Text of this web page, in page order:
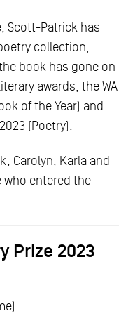
Scott-Patrick has
collection,
book has gone on
awards, the WA
of the Year) and
(Poetry).
Carolyn, Karla and
who entered the
Prize 2023